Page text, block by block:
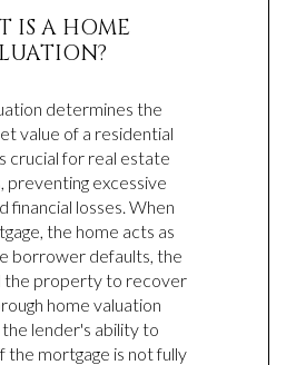
IS A HOME
determines the
value of a residential
crucial for real estate
preventing excessive
financial losses. When
the home acts as
borrower defaults, the
the property to recover
home valuation
the lender's ability to
the mortgage is not fully